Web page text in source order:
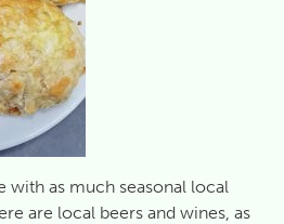
with as much seasonal local
are local beers and wines, as